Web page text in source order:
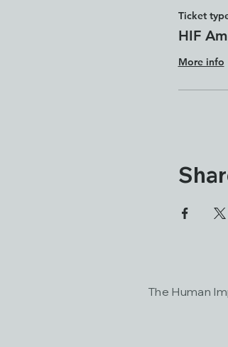
Ticket
HIF
More info
The Human